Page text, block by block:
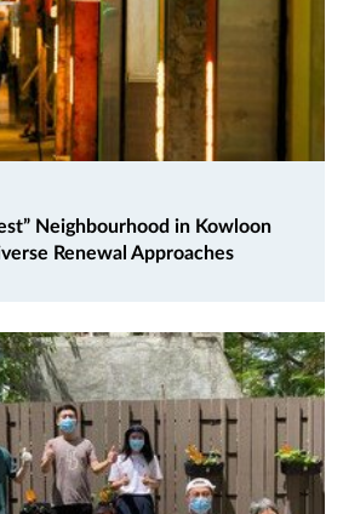
Neighbourhood in Kowloon
Renewal Approaches